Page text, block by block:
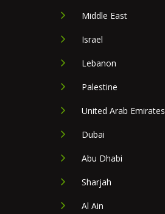
Middle East
Israel
Lebanon
Palestine
United Arab Emirates
Dubai
Abu Dhabi
Sharjah
Al Ain